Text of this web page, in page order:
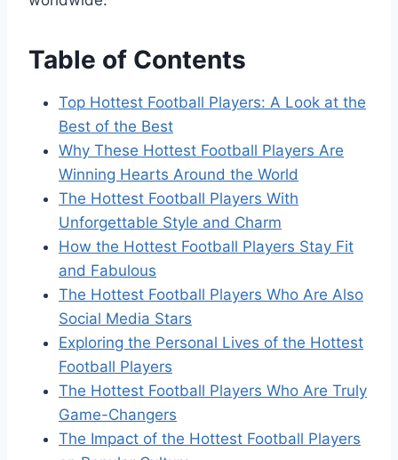
Table of Contents
Top Hottest Football Players: A Look at the
Best of the Best
Why These Hottest Football Players Are
Winning Hearts Around the World
The Hottest Football Players With
Unforgettable Style and Charm
How the Hottest Football Players Stay Fit
and Fabulous
The Hottest Football Players Who Are Also
Social Media Stars
Exploring the Personal Lives of the Hottest
Football Players
The Hottest Football Players Who Are Truly
Game-Changers
The Impact of the Hottest Football Players